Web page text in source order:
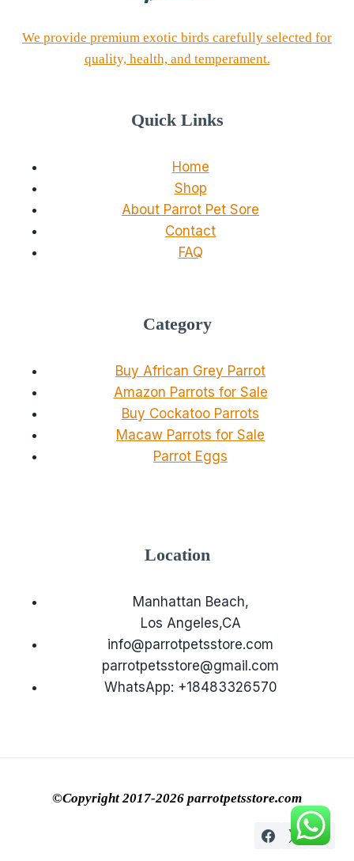
We provide premium exotic birds carefully selected for
quality, health, and temperament.
Quick Links
Home
Shop
About Parrot Pet Sore
Contact
FAQ
Category
Buy African Grey Parrot
Amazon Parrots for Sale
Buy Cockatoo Parrots
Macaw Parrots for Sale
Parrot Eggs
Location
Manhattan Beach,
Los Angeles,CA
info@parrotpetsstore.com
parrotpetsstore@gmail.com
WhatsApp: +18483326570
©Copyright 2017-2026 parrotpetsstore.com